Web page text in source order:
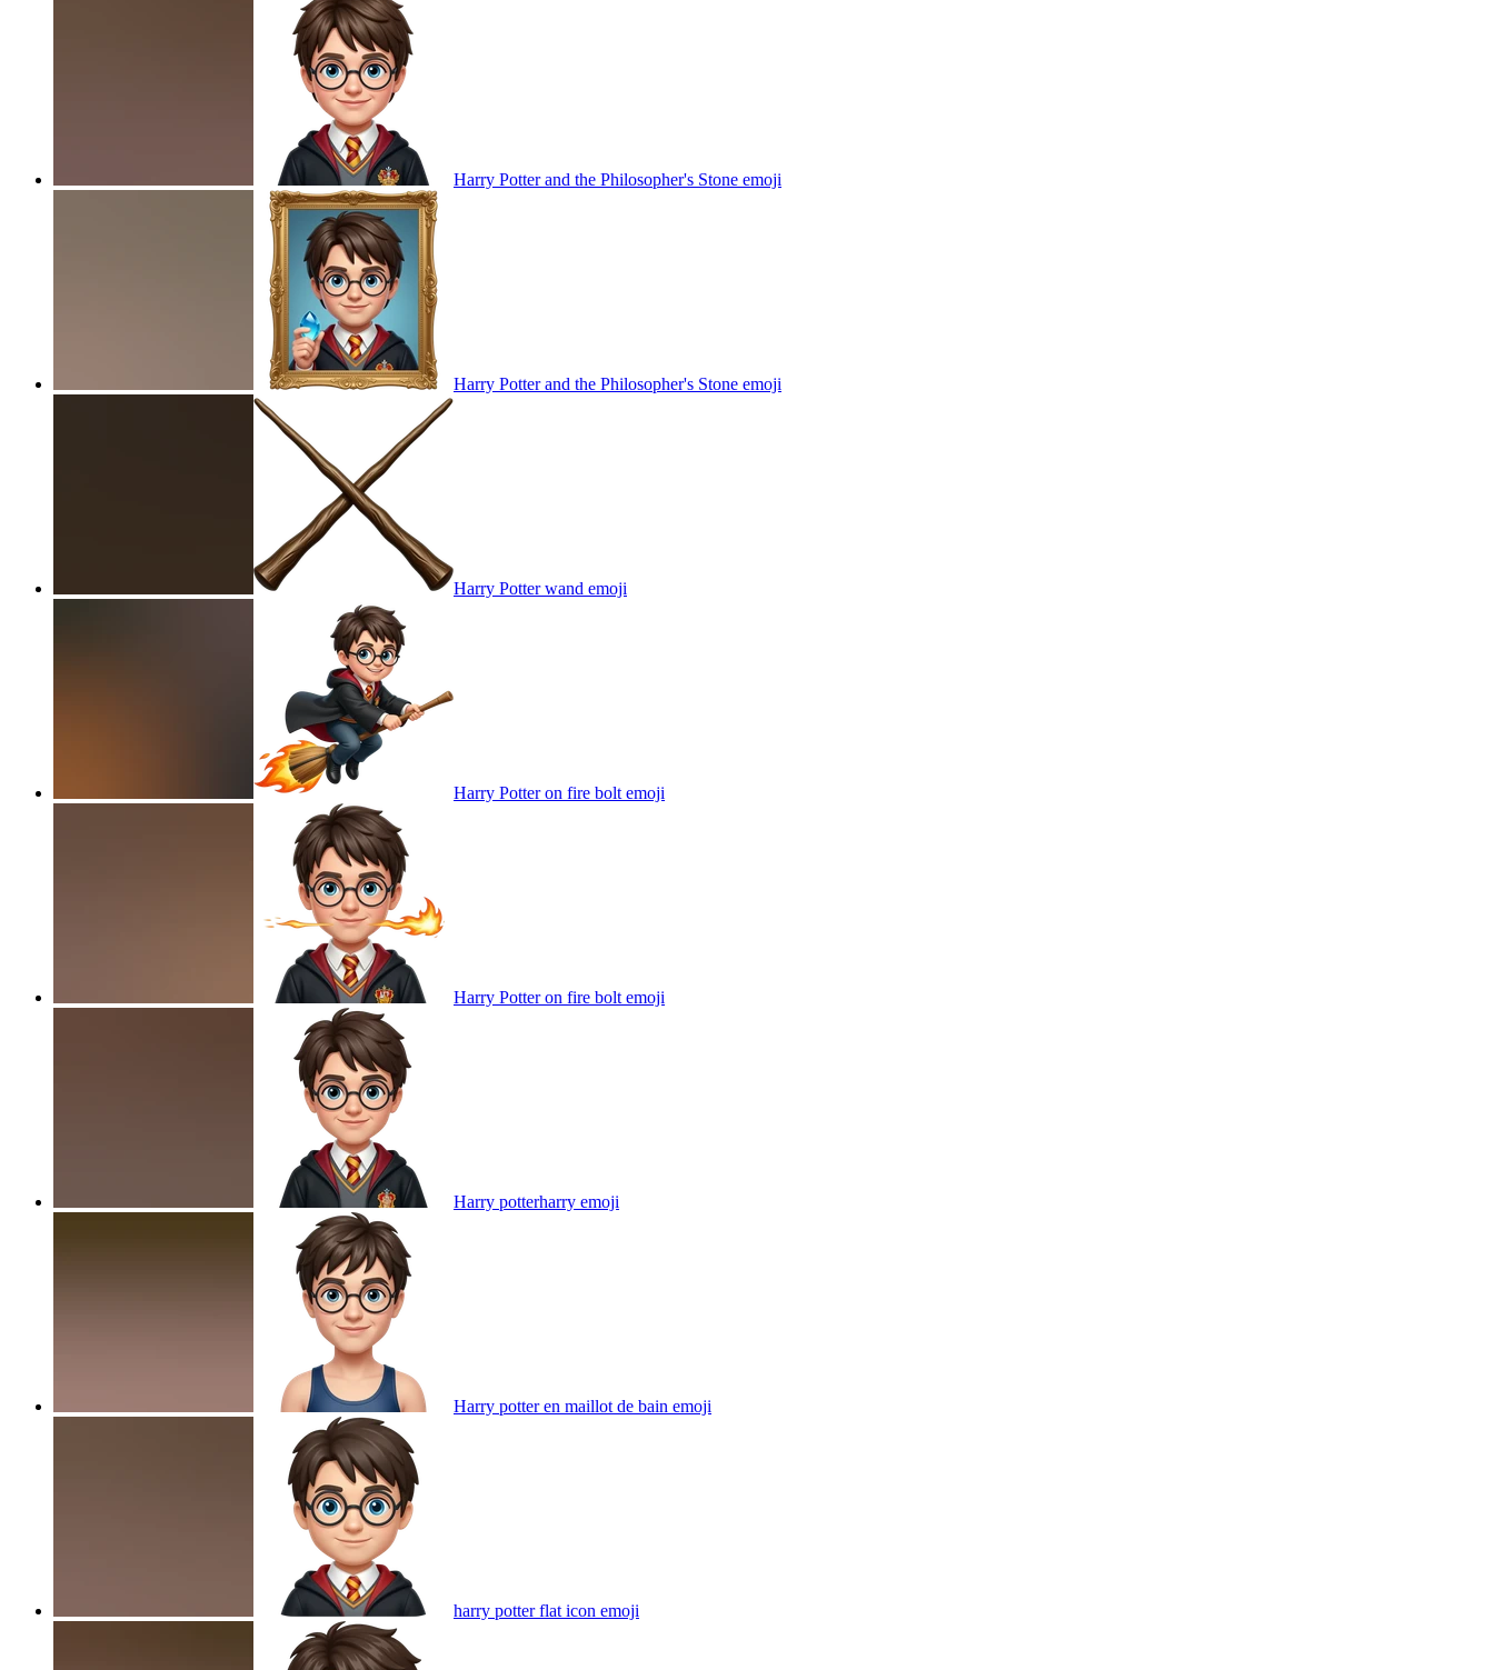
Harry Potter and the Philosopher's Stone emoji
Harry Potter and the Philosopher's Stone emoji
Harry Potter wand emoji
Harry Potter on fire bolt emoji
Harry Potter on fire bolt emoji
Harry potterharry emoji
Harry potter en maillot de bain emoji
harry potter flat icon emoji